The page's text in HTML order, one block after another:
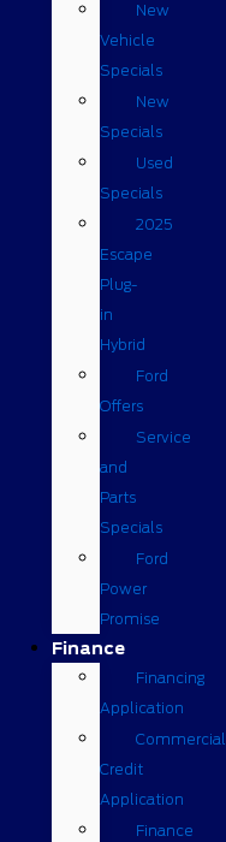
New
Vehicle
Specials
New
Specials
Used
Specials
2025
Escape
Plug-
in
Hybrid
Ford
Offers
Service
and
Parts
Specials
Ford
Power
Promise
Finance
Financing
Application
Commercial
Credit
Application
Finance